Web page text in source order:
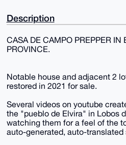
Description
CASA DE CAMPO PREPPER IN
PROVINCE.
Notable house and adjacent 2
restored in 2021 for sale.
Several videos on youtube
the "pueblo de Elvira" in Lobos
watching them for a feel of the
auto-generated, auto-translated